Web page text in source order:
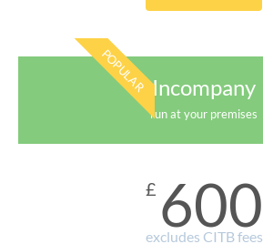
POPULARIncompany
run at your premises
£ 600
excludes CITB fees